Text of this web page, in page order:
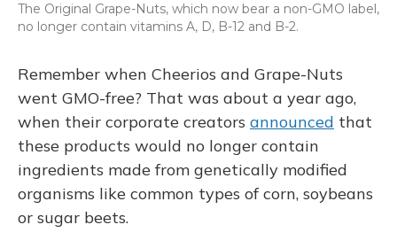
The Original Grape-Nuts, which now bear a non-GMO label,
no longer contain vitamins A, D, B-12 and B-2.
Remember when Cheerios and Grape-Nuts
went GMO-free? That was about a year ago,
when their corporate creators announced that
these products would no longer contain
ingredients made from genetically modified
organisms like common types of corn, soybeans
or sugar beets.